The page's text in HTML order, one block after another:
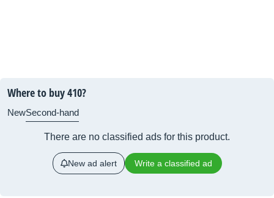
Where to buy 410?
NewSecond-hand
There are no classified ads for this product.
New ad alert Write a classified ad